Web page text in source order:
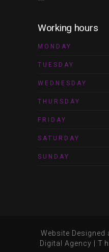
Working hours
MONDAY
TUESDAY
WEDNESDAY
THURSDAY
FRIDAY
SATURDAY
SUNDAY
Website Designed
Digital Agency